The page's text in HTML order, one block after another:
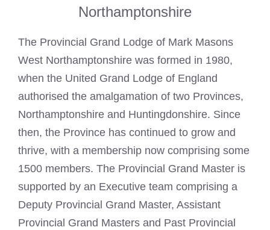
Northamptonshire
The Provincial Grand Lodge of Mark Masons
West Northamptonshire was formed in 1980,
when the United Grand Lodge of England
authorised the amalgamation of two Provinces,
Northamptonshire and Huntingdonshire. Since
then, the Province has continued to grow and
thrive, with a membership now comprising some
1500 members. The Provincial Grand Master is
supported by an Executive team comprising a
Deputy Provincial Grand Master, Assistant
Provincial Grand Masters and Past Provincial